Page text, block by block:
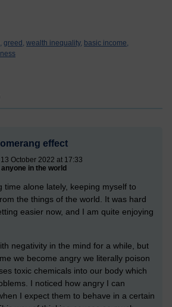
greed, wealth inequality, basic income,
effect
October 2022 at 17:33
in the world
time alone lately, keeping myself to
the things of the world. It was hard
easier now, and I am quite enjoying
negativity in the mind for a while, but
we become angry we literally poison
toxic chemicals into our body which
I noticed how angry I can
I expect them to behave in a certain